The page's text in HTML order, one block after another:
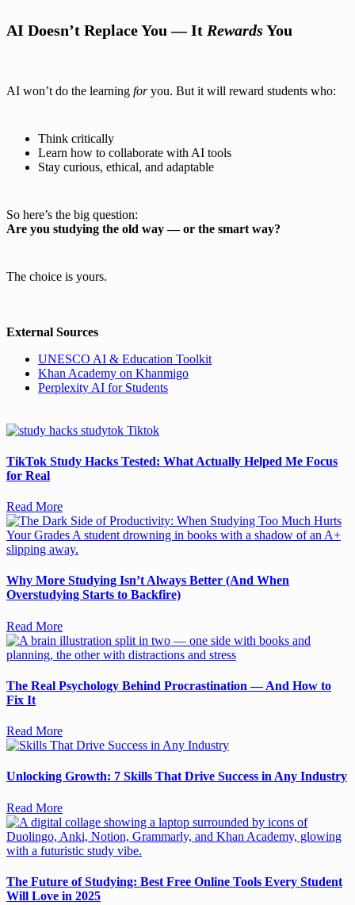
AI Doesn’t Replace You — It Rewards You
AI won’t do the learning foryou. But it will reward students who:
Think critically
Learn how to collaborate with AI tools
Stay curious, ethical, and adaptable
So here’s the big question:
Are you studying the old way — or the smart way?
The choice is yours.
External Sources
UNESCO AI & Education Toolkit
Khan Academy on Khanmigo
Perplexity AI for Students
TikTok Study Hacks Tested: What Actually Helped Me Focus
for Real
Read More
Why More Studying Isn’t Always Better (And When
Overstudying Starts to Backfire)
Read More
The Real Psychology Behind Procrastination — And How to
Fix It
Read More
Unlocking Growth: 7 Skills That Drive Success in Any Industry
Read More
The Future of Studying: Best Free Online Tools Every Student
Will Love in 2025